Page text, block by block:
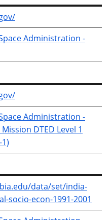
Administration -
Administration -
DTED Level 1
data/set/india-
socio-econ-1991-2001